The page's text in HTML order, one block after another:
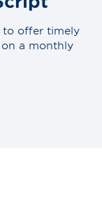
offer timely
a monthly